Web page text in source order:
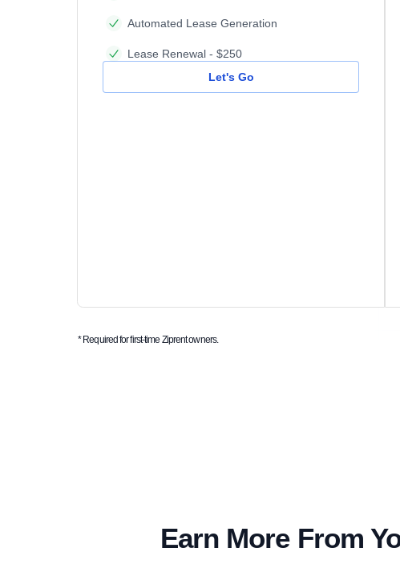
Automated Lease Generation
Lease Renewal - $250
Let's Go
* Required for first-time Ziprent owners.
Earn More From